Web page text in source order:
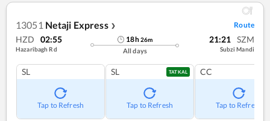
13051 Netaji Express ❯ Route
HZD 02:55
Hazaribagh Rd
18h26m
All days
21:21 SZM
Subzi Mandi
SL
Tap to Refresh
SL TATKAL
Tap to Refresh
CC
Tap to Refresh